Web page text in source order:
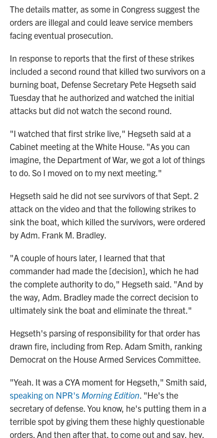
The details matter, as some in Congress suggest the
orders are illegal and could leave service members
facing eventual prosecution.
In response to reports that the first of these strikes
included a second round that killed two survivors on a
burning boat, Defense Secretary Pete Hegseth said
Tuesday that he authorized and watched the initial
attacks but did not watch the second round.
"I watched that first strike live," Hegseth said at a
Cabinet meeting at the White House. "As you can
imagine, the Department of War, we got a lot of things
to do. So I moved on to my next meeting."
Hegseth said he did not see survivors of that Sept. 2
attack on the video and that the following strikes to
sink the boat, which killed the survivors, were ordered
by Adm. Frank M. Bradley.
"A couple of hours later, I learned that that
commander had made the [decision], which he had
the complete authority to do," Hegseth said. "And by
the way, Adm. Bradley made the correct decision to
ultimately sink the boat and eliminate the threat."
Hegseth's parsing of responsibility for that order has
drawn fire, including from Rep. Adam Smith, ranking
Democrat on the House Armed Services Committee.
"Yeah. It was a CYA moment for Hegseth," Smith said,
speaking on NPR's Morning Edition. "He's the
secretary of defense. You know, he's putting them in a
terrible spot by giving them these highly questionable
orders. And then after that, to come out and say, hey,